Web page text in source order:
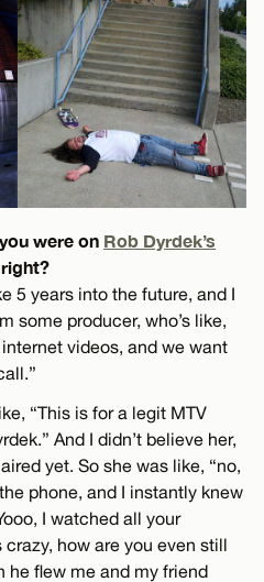
were on Rob Dyrdek’s
5 years into the future, and I
some producer, who’s like,
videos, and we want
“This is for a legit MTV
And I didn’t believe her,
yet. So she was like, “no,
phone, and I instantly knew
I watched all your
how are you even still
he flew me and my friend